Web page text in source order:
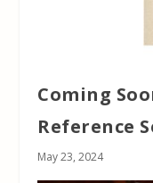
Coming
Reference
May 23, 2024